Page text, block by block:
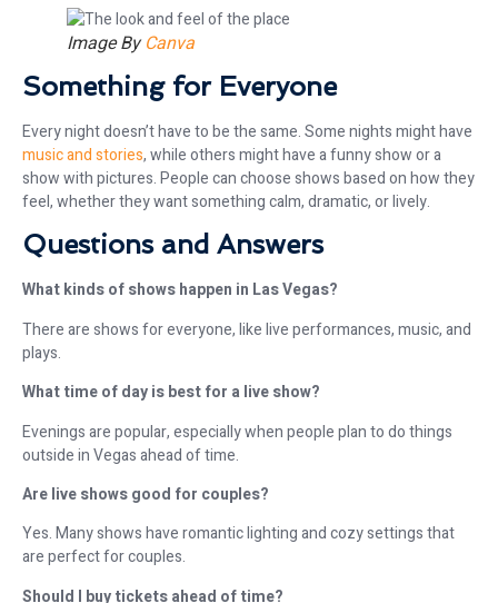
Image ByCanva
Something for Everyone
Every night doesn’t have to be the same. Some nights might have
music and stories, while others might have a funny show or a
show with pictures. People can choose shows based on how they
feel, whether they want something calm, dramatic, or lively.
Questions and Answers
What kinds of shows happen in Las Vegas?
There are shows for everyone, like live performances, music, and
plays.
What time of day is best for a live show?
Evenings are popular, especially when people plan to do things
outside in Vegas ahead of time.
Are live shows good for couples?
Yes. Many shows have romantic lighting and cozy settings that
are perfect for couples.
Should I buy tickets ahead of time?